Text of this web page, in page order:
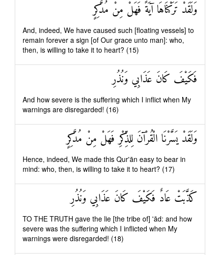
وَلَقَدْ تَرَكْنَاهَا آيَةً فَهَلْ مِنْ مُدَّكِرٍ
And, indeed, We have caused such [floating vessels] to
remain forever a sign [of Our grace unto man]: who,
then, is willing to take it to heart? (15)
فَكَيْفَ كَانَ عَذَابِي وَنُذُرِ
And how severe is the suffering which I inflict when My
warnings are disregarded! (16)
وَلَقَدْ يَسَّرْنَا الْقُرْآنَ لِلذِّكْرِ فَهَلْ مِنْ مُدَّكِرٍ
Hence, indeed, We made this Qur'ān easy to bear in
mind: who, then, is willing to take it to heart? (17)
كَذَّبَتْ عَادٌ فَكَيْفَ كَانَ عَذَابِي وَنُذُرِ
TO THE TRUTH gave the lie [the tribe of] 'ād: and how
severe was the suffering which I inflicted when My
warnings were disregarded! (18)